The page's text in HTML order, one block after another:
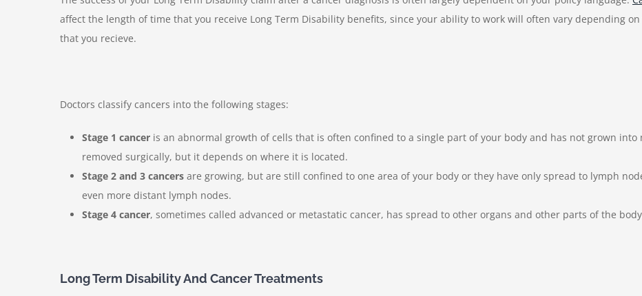
affect the length of time that you receive Long Term Disability benefits, since your ability to work will often vary depending
that you recieve.
Doctors classify cancers into the following stages:
Stage 1 cancer is an abnormal growth of cells that is often confined to a single part of your body and has not grown into
removed surgically, but it depends on where it is located.
Stage 2 and 3 cancers are growing, but are still confined to one area of your body or they have only spread to lymph
even more distant lymph nodes.
Stage 4 cancer, sometimes called advanced or metastatic cancer, has spread to other organs and other parts of the
Long Term Disability And Cancer Treatments